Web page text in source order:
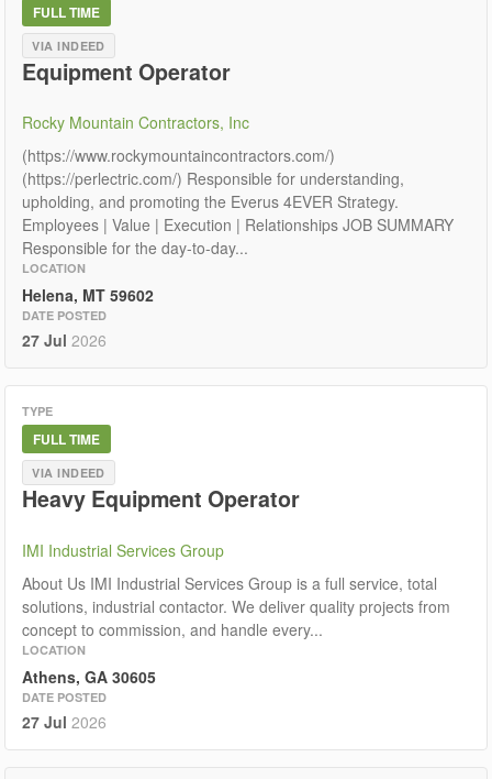
FULL TIME
VIA INDEED
Equipment Operator
Rocky Mountain Contractors, Inc
(https://www.rockymountaincontractors.com/)
(https://perlectric.com/) Responsible for understanding,
upholding, and promoting the Everus 4EVER Strategy.
Employees | Value | Execution | Relationships JOB SUMMARY
Responsible for the day-to-day...
LOCATION
Helena, MT 59602
DATE POSTED
27 Jul 2026
TYPE
FULL TIME
VIA INDEED
Heavy Equipment Operator
IMI Industrial Services Group
About Us IMI Industrial Services Group is a full service, total
solutions, industrial contactor. We deliver quality projects from
concept to commission, and handle every...
LOCATION
Athens, GA 30605
DATE POSTED
27 Jul 2026